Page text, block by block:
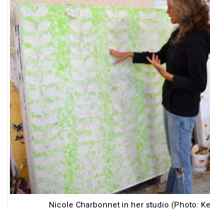
CITY CONTEXTS
Nicole Charbonnet in her studio (Photo: